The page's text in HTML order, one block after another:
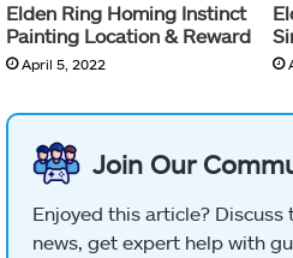
Elden Ring Homing Instinct
Painting Location & Reward
April 5, 2022
Join Our
Enjoyed this article?
news, get expert help with